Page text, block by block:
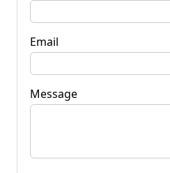
Email
Message